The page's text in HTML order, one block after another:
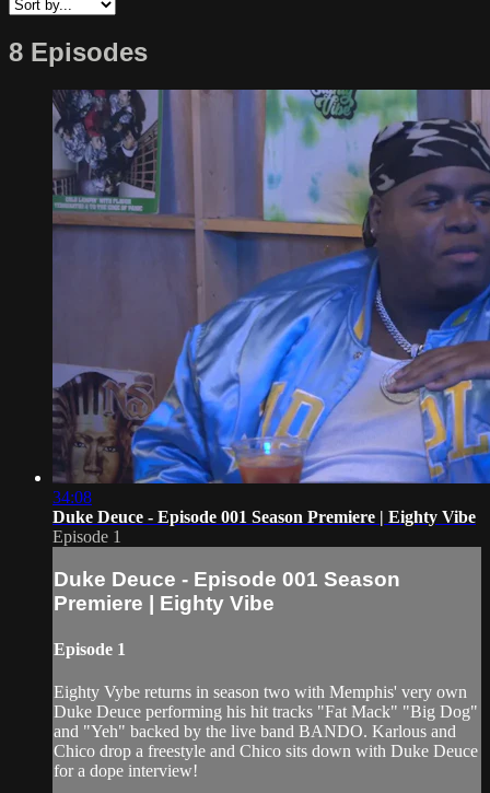
8 Episodes
34:08
Duke Deuce - Episode 001 Season Premiere | Eighty Vibe
Episode 1
Duke Deuce - Episode 001 Season
Premiere | Eighty Vibe
Episode 1
Eighty Vybe returns in season two with Memphis' very own
Duke Deuce performing his hit tracks "Fat Mack" "Big Dog"
and "Yeh" backed by the live band BANDO. Karlous and
Chico drop a freestyle and Chico sits down with Duke Deuce
for a dope interview!